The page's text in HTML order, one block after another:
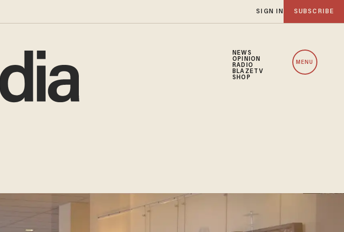
SIGN IN SUBSCRIBE
NEWS
OPINION
RADIO
BLAZETV
SHOP
MENU